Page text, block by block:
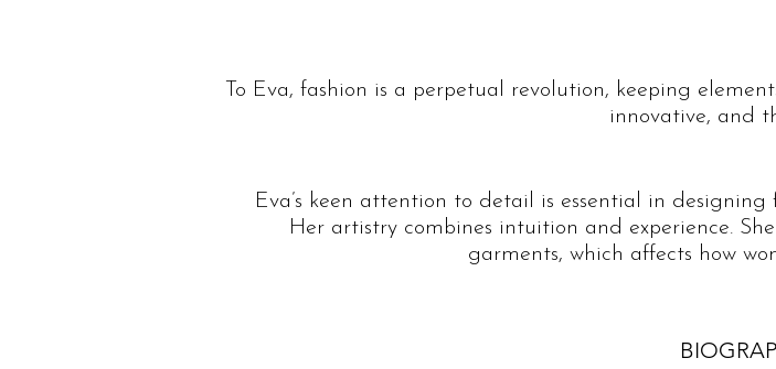
To Eva, fashion is a perpetual revolution, keeping
innovative, and
Eva’s keen attention to detail is essential in
Her artistry combines intuition and experience.
garments, which affects how